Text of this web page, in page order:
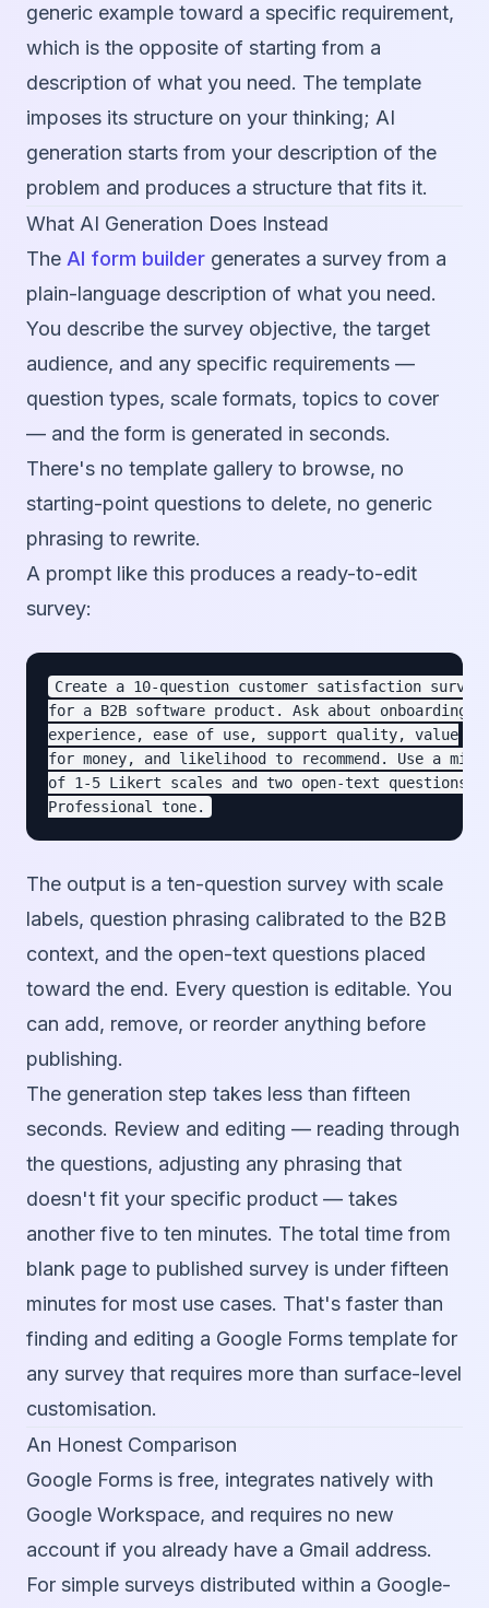
generic example toward a specific requirement,
which is the opposite of starting from a
description of what you need. The template
imposes its structure on your thinking; AI
generation starts from your description of the
problem and produces a structure that fits it.
What AI Generation Does Instead
The AI form builder generates a survey from a
plain-language description of what you need.
You describe the survey objective, the target
audience, and any specific requirements —
question types, scale formats, topics to cover
— and the form is generated in seconds.
There's no template gallery to browse, no
starting-point questions to delete, no generic
phrasing to rewrite.
A prompt like this produces a ready-to-edit
survey:
Create a 10-question customer satisfaction survey
for a B2B software product. Ask about onboarding
experience, ease of use, support quality, value
for money, and likelihood to recommend. Use a mix
of 1-5 Likert scales and two open-text questions.
The output is a ten-question survey with scale
labels, question phrasing calibrated to the B2B
context, and the open-text questions placed
toward the end. Every question is editable. You
can add, remove, or reorder anything before
publishing.
The generation step takes less than fifteen
seconds. Review and editing — reading through
the questions, adjusting any phrasing that
doesn't fit your specific product — takes
another five to ten minutes. The total time from
blank page to published survey is under fifteen
minutes for most use cases. That's faster than
finding and editing a Google Forms template for
any survey that requires more than surface-level
customisation.
An Honest Comparison
Google Forms is free, integrates natively with
Google Workspace, and requires no new
account if you already have a Gmail address.
For simple surveys distributed within a Google-